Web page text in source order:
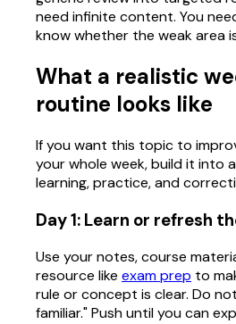
need infinite content. You
know whether the weak area
What a realistic
routine looks like
If you want this topic to
your whole week, build it into
learning, practice, and
Day 1: Learn or refresh
Use your notes, course
resource like exam prep to
rule or concept is clear. Do
familiar." Push until you can